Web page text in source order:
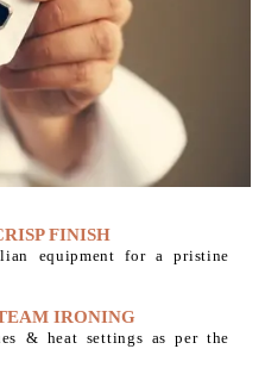
FINISH
equipment for a pristine
IRONING
& heat settings as per the